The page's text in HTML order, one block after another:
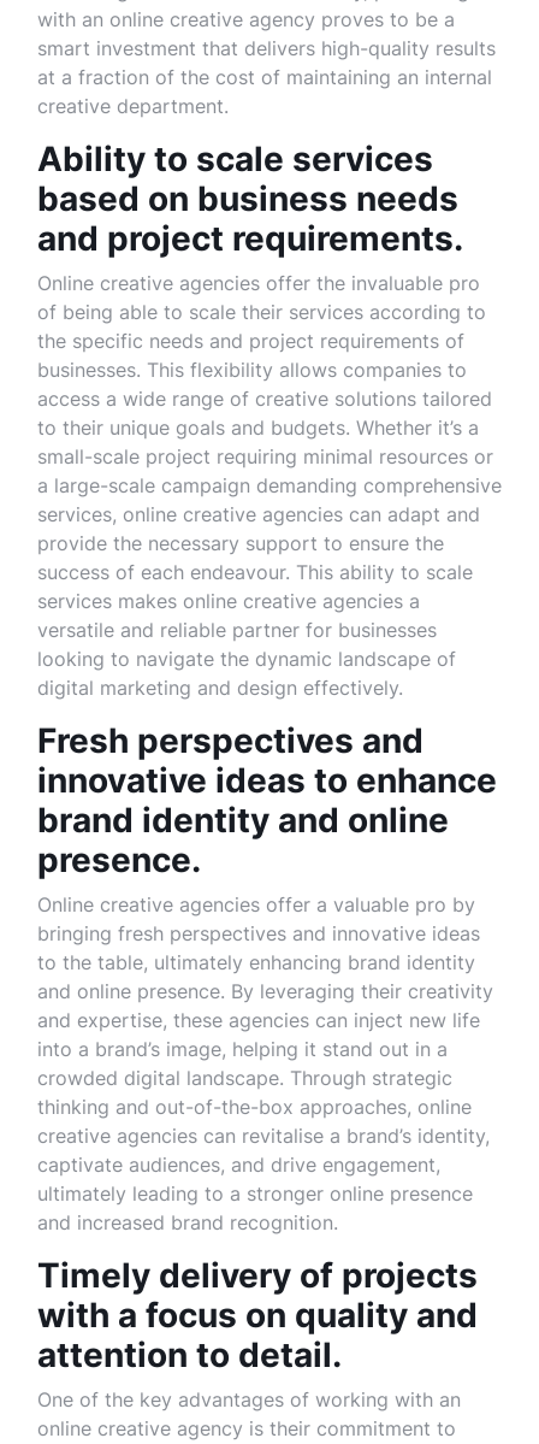
with an online creative agency proves to be a
smart investment that delivers high-quality results
at a fraction of the cost of maintaining an internal
creative department.
Ability to scale services
based on business needs
and project requirements.
Online creative agencies offer the invaluable pro
of being able to scale their services according to
the specific needs and project requirements of
businesses. This flexibility allows companies to
access a wide range of creative solutions tailored
to their unique goals and budgets. Whether it’s a
small-scale project requiring minimal resources or
a large-scale campaign demanding comprehensive
services, online creative agencies can adapt and
provide the necessary support to ensure the
success of each endeavour. This ability to scale
services makes online creative agencies a
versatile and reliable partner for businesses
looking to navigate the dynamic landscape of
digital marketing and design effectively.
Fresh perspectives and
innovative ideas to enhance
brand identity and online
presence.
Online creative agencies offer a valuable pro by
bringing fresh perspectives and innovative ideas
to the table, ultimately enhancing brand identity
and online presence. By leveraging their creativity
and expertise, these agencies can inject new life
into a brand’s image, helping it stand out in a
crowded digital landscape. Through strategic
thinking and out-of-the-box approaches, online
creative agencies can revitalise a brand’s identity,
captivate audiences, and drive engagement,
ultimately leading to a stronger online presence
and increased brand recognition.
Timely delivery of projects
with a focus on quality and
attention to detail.
One of the key advantages of working with an
online creative agency is their commitment to